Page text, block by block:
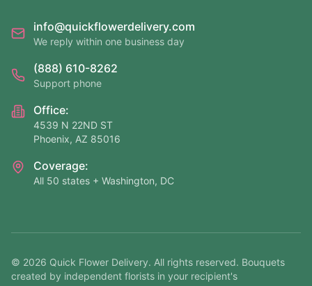
info@quickflowerdelivery.com
We reply within one business day
(888) 610-8262
Support phone
Office:
4539 N 22ND ST
Phoenix, AZ 85016
Coverage:
All 50 states + Washington, DC
© 2026 Quick Flower Delivery. All rights reserved. Bouquets
created by independent florists in your recipient's